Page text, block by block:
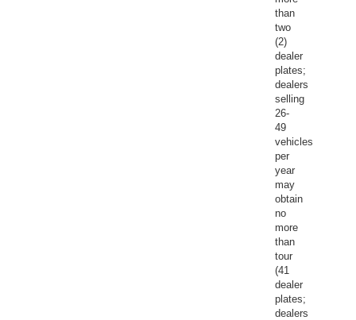
than
two
(2)
dealer
plates;
dealers
selling
26-
49
vehicles
per
year
may
obtain
no
more
than
tour
(41
dealer
plates;
dealers